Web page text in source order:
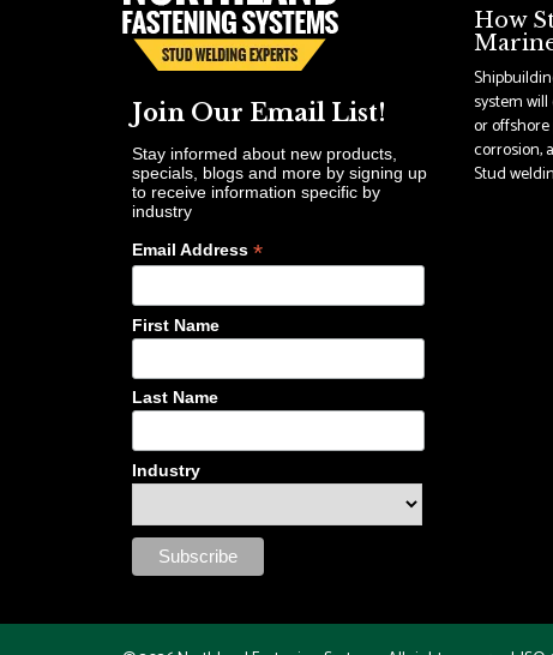
Join Our Email List!
Stay informed about new products,
specials, blogs and more by signing up
to receive information specific by
industry
Email Address *
First Name
Last Name
Industry
How
system
or
corrosion,
Stud